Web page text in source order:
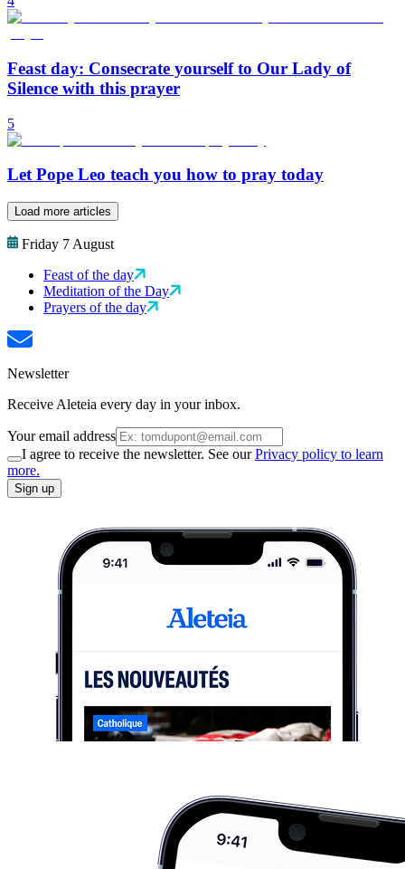
Feast day: Consecrate yourself to Our Lady of
Silence with this prayer
5
Let Pope Leo teach you how to pray today
Load more articles
Friday 7 August
Feast of the day
Meditation of the Day
Prayers of the day
Newsletter
Receive Aleteia every day in your inbox.
Your email address
I agree to receive the newsletter. See ourPrivacy policy to learn
more.
Sign up